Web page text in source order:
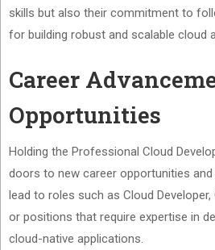
skills but also their commitment to
for building robust and scalable cloud
Career
Opportunities
Holding the Professional Cloud
doors to new career opportunities
lead to roles such as Cloud
or positions that require expertise in
cloud-native applications.